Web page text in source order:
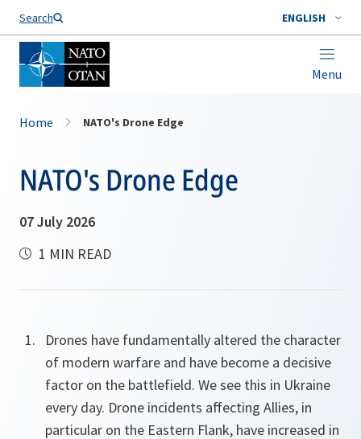
Search ENGLISH
Menu
Home NATO's Drone Edge
NATO's Drone Edge
07 July 2026
1 MIN READ
Drones have fundamentally altered the character
of modern warfare and have become a decisive
factor on the battlefield. We see this in Ukraine
every day. Drone incidents affecting Allies, in
particular on the Eastern Flank, have increased in